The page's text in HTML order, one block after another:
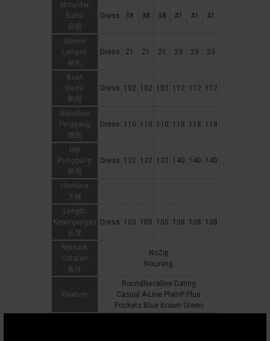
Shoulder
Bahu
肩膀
Dress 38 38 38 41 41 41
Sleeve
Lengan
袖长
Dress 21 21 21 23 23 23
Bust
Dada
胸围
Dress 102 102 102 112 112 112
Waistline
Pinggang
腰围
Dress 110 110 110 118 118 118
Hip
Punggung
臀围
Dress 132 132 132 140 140 140
Hemline
下摆
Length
Kepanjangan
长度
Dress 105 105 105 108 108 108
Remark
Catatan
备注
NoZip
NoLining
Feature
RoundNeckline Dating
Casual A-Line PlainP Plus
Pockets Blue Brown Green